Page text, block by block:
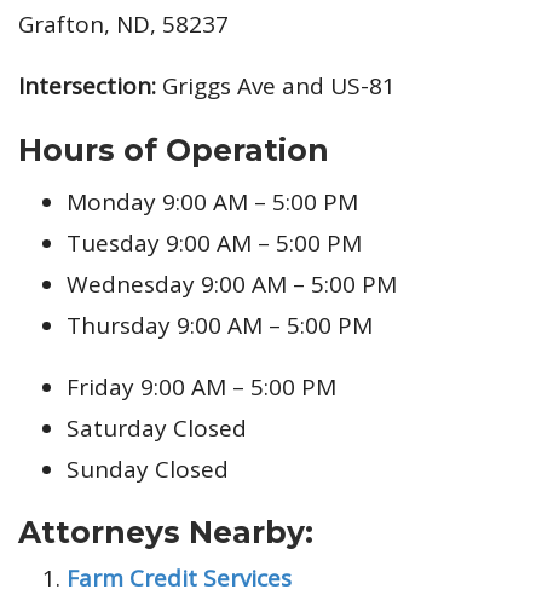
Grafton, ND, 58237
Intersection: Griggs Ave and US-81
Hours of Operation
Monday 9:00 AM – 5:00 PM
Tuesday 9:00 AM – 5:00 PM
Wednesday 9:00 AM – 5:00 PM
Thursday 9:00 AM – 5:00 PM
Friday 9:00 AM – 5:00 PM
Saturday Closed
Sunday Closed
Attorneys Nearby:
Farm Credit Services